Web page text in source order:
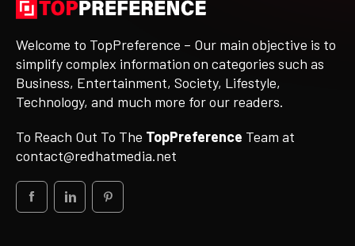
Welcome to TopPreference – Our main objective is to
simplify complex information on categories such as
Business, Entertainment, Society, Lifestyle,
Technology, and much more for our readers.
To Reach Out To The TopPreference Team at
contact@redhatmedia.net